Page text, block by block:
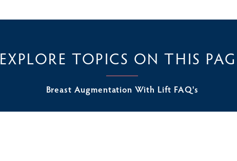
EXPLORE TOPICS ON THIS
Breast Augmentation With Lift FAQ's